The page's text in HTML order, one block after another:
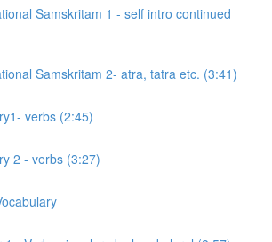
Samskritam 1 - self intro continued
Samskritam 2- atra, tatra etc. (3:41)
verbs (2:45)
2 - verbs (3:27)